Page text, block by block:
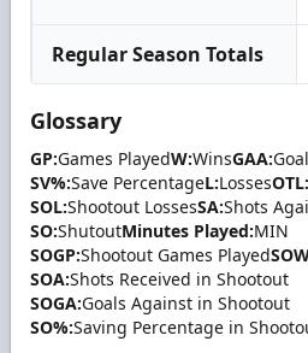
Regular Season Totals
Glossary
GP:Games PlayedW:WinsGAA:
SV%:Save PercentageL:LossesOTL:
SOL:Shootout LossesSA:Shots
SO:ShutoutMinutes Played:MIN
SOGP:Shootout Games Played
SOA:Shots Received in Shootout
SOGA:Goals Against in Shootout
SO%:Saving Percentage in